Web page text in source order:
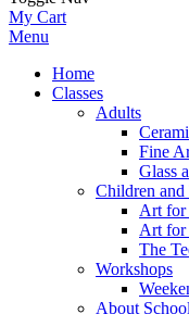
My Cart
Menu
Home
Classes
Adults
Fine
Glass
Children and
Art for
Art for
The
Workshops
About